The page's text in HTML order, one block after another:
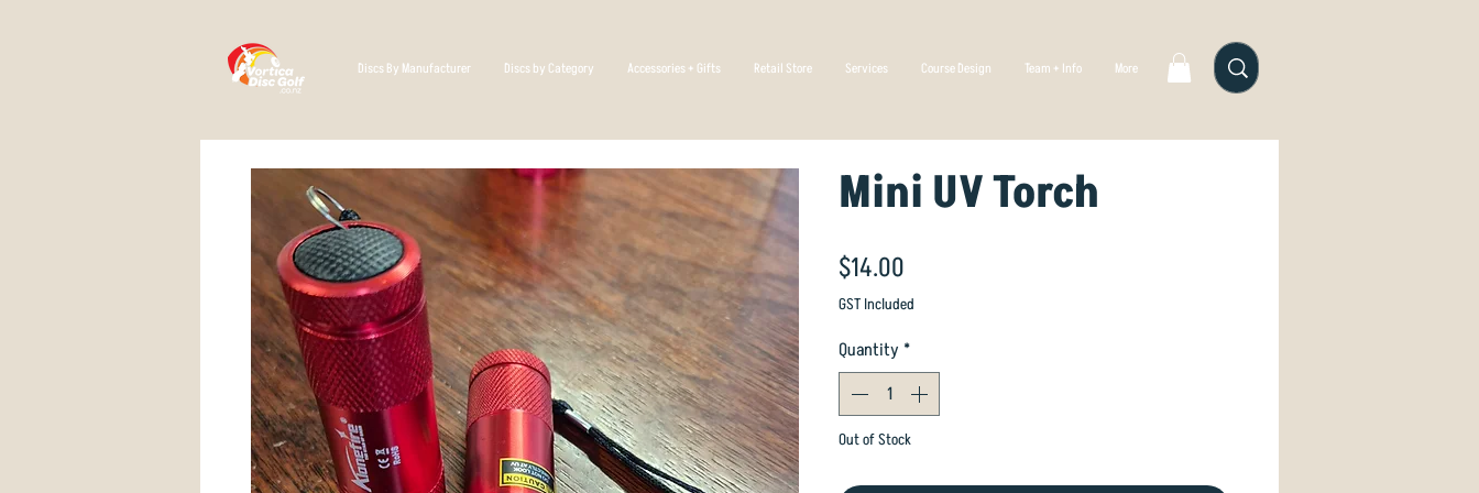
Discs By Manufacturer Discs by Category Accessories + Gifts Retail Store Services Course Design Team + Info More
Mini UV Torch
$14.00
GST Included
Quantity *
Out of Stock